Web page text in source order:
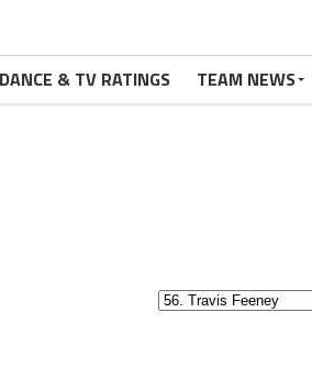
& TV RATINGS TEAM NEWS